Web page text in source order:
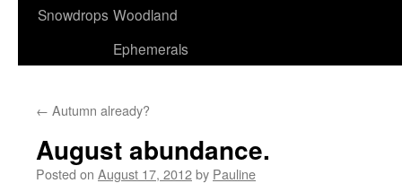
Snowdrops Woodland
Ephemerals
← Autumn already?
August abundance.
Posted on August 17, 2012by Pauline